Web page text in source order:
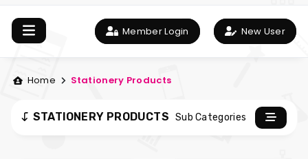
Member Login New User
Home Stationery Products
STATIONERY PRODUCTS Sub Categories